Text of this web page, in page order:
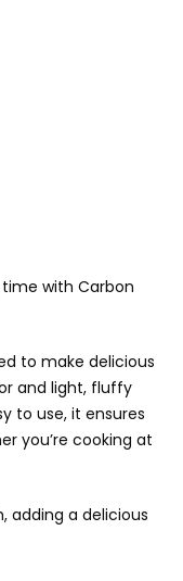
with Carbon
to make delicious
and light, fluffy
to use, it ensures
you’re cooking at
adding a delicious